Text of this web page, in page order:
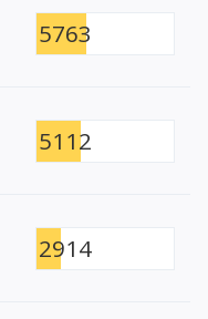
5763
5112
2914